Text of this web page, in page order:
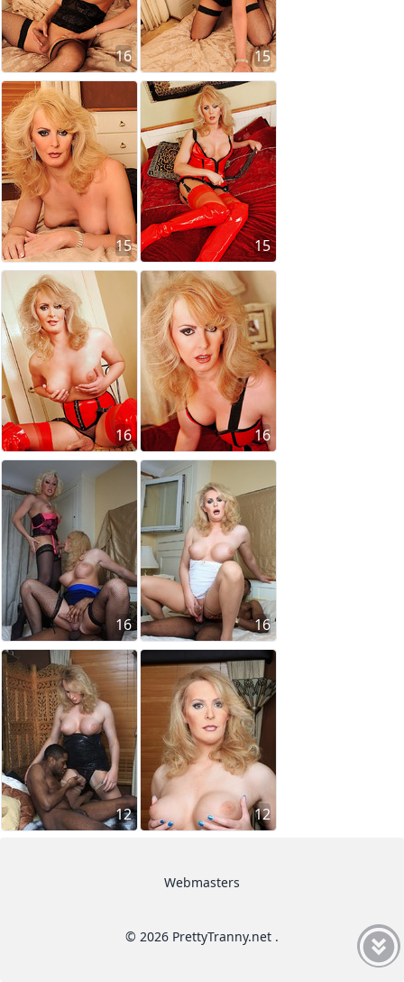
16 15
15 15
16 16
16 16
12 12
Webmasters
© 2026 PrettyTranny.net .